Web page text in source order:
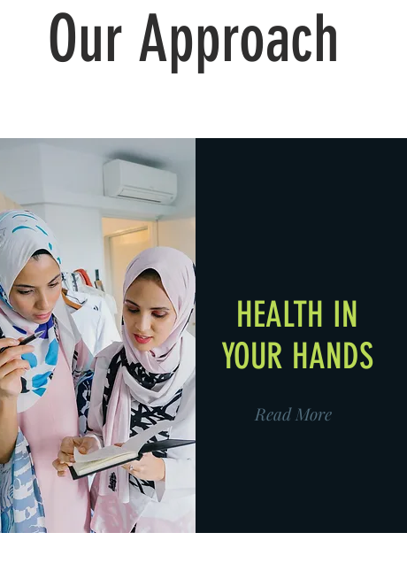
Our Approach
HEALTH IN
YOUR HANDS
Read More